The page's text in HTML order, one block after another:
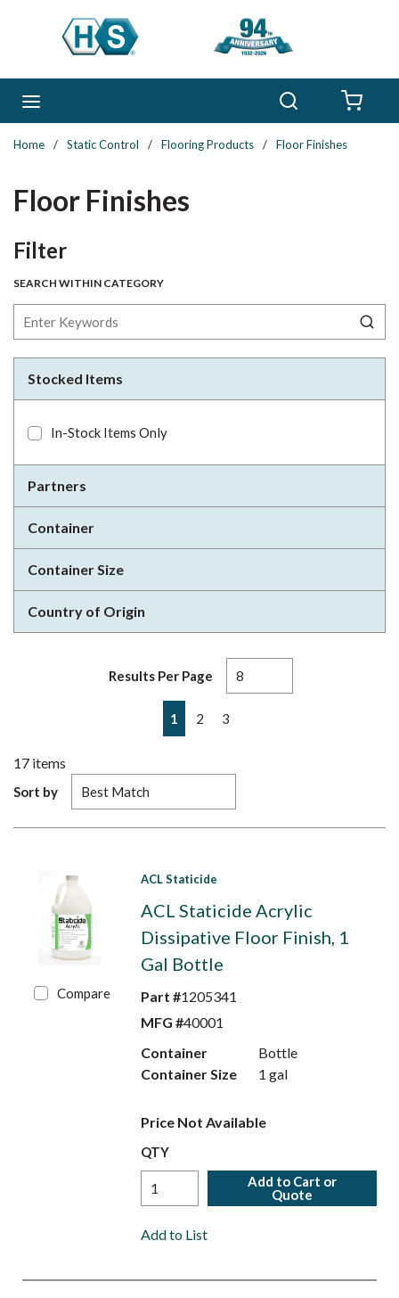
Skip to main content
Home / Static Control / Flooring Products / Floor Finishes
Floor Finishes
FilterSkip to Results
SEARCH WITHIN CATEGORY
Stocked Items
In-Stock Items Only
Partners
Container
Container Size
Country of Origin
Results Per Page
Previous page
1 2 3
17 items
Sort by
Compare
ACL Staticide
ACL Staticide Acrylic
Dissipative Floor Finish, 1
Gal Bottle
Part #1205341
MFG #40001
Container
Bottle
Container Size
1 gal
Price Not Available
QTY
Add to Cart or
Quote
Add to List